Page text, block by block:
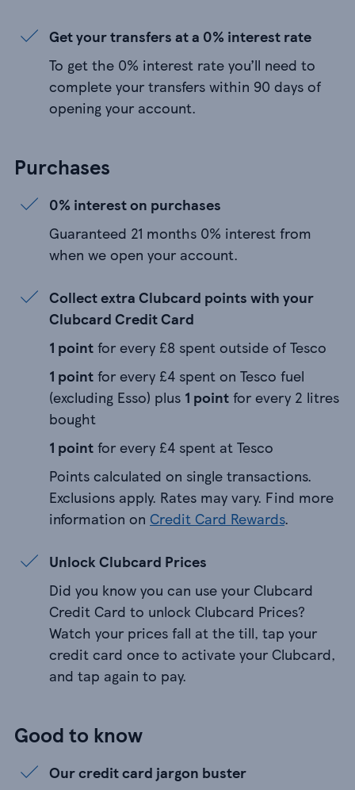
Get your transfers at a 0% interest rate
To get the 0% interest rate you’ll need to
complete your transfers within 90 days of
opening your account.
Purchases
0% interest on purchases
Guaranteed 21 months 0% interest from
when we open your account.
Collect extra Clubcard points with your
Clubcard Credit Card
1 point for every £8 spent outside of Tesco
1 point for every £4 spent on Tesco fuel
(excluding Esso) plus 1 point for every 2 litres
bought
1 point for every £4 spent at Tesco
Points calculated on single transactions.
Exclusions apply. Rates may vary. Find more
information on Credit Card Rewards.
Unlock Clubcard Prices
Did you know you can use your Clubcard
Credit Card to unlock Clubcard Prices?
Watch your prices fall at the till, tap your
credit card once to activate your Clubcard,
and tap again to pay.
Good to know
Our credit card jargon buster